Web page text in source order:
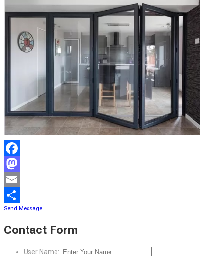
Facebook
Mastodon
Email
Share
Send Message
Contact Form
User Name: